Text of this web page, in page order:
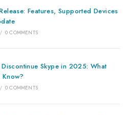
Features, Supported Devices
/ 0 COMMENTS
Skype in 2025: What
/ 0 COMMENTS